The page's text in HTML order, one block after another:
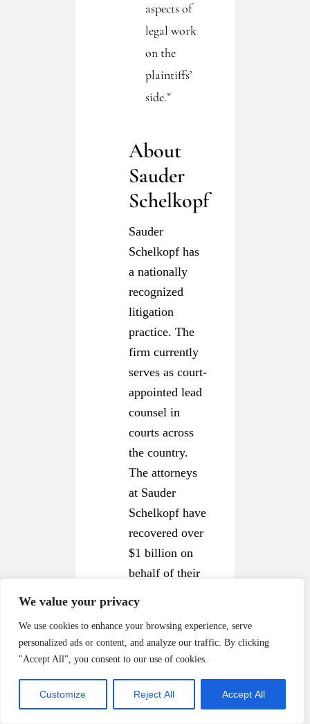
We value your privacy
We use cookies to enhance your browsing experience, serve
personalized ads or content, and analyze our traffic. By clicking
"Accept All", you consent to our use of cookies.
Customize Reject All Accept All
aspects of
legal work
on the
plaintiffs’
side.”
About
Sauder
Schelkopf
Sauder
Schelkopf has
a nationally
recognized
litigation
practice. The
firm currently
serves as court-
appointed lead
counsel in
courts across
the country.
The attorneys
at Sauder
Schelkopf have
recovered over
$1 billion on
behalf of their
Our attorneys
have been
byLawDragon
its list of